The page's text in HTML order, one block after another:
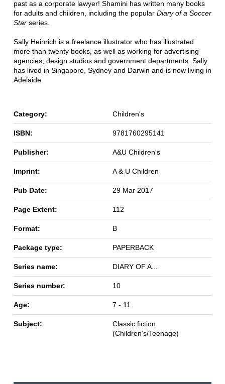
past as a corporate lawyer! Shamini has written many books
for adults and children, including the popular Diary of a Soccer
Starseries.
Sally Heinrich is a freelance illustrator who has illustrated
more than twenty books, as well as working for advertising
agencies, design studios and government departments. Sally
has lived in Singapore, Sydney and Darwin and is now living in
Adelaide.
Category: Children's
ISBN: 9781760295141
Publisher: A&U Children's
Imprint: A & U Children
Pub Date: 29 Mar 2017
Page Extent: 112
Format: B
Package type: PAPERBACK
Series name: DIARY OF A...
Series number: 10
Age: 7 - 11
Subject:
Classic fiction
(Children’s/Teenage)